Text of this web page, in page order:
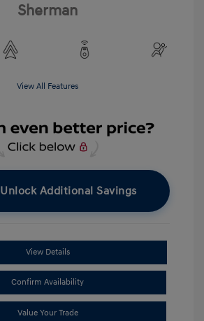
Sherman
View All Features
Unlock Additional Savings
View Details
Confirm Availability
Value Your Trade